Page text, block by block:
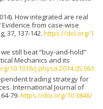
How integrated are real
from case-wise
37, 137-142. https://doi.org/1
we still beat “buy-and-hold”
Mechanics and its
10.1016/j.physa.2014.05.061
trading strategy for
International Journal of
79. https://doi.org/10.3846/